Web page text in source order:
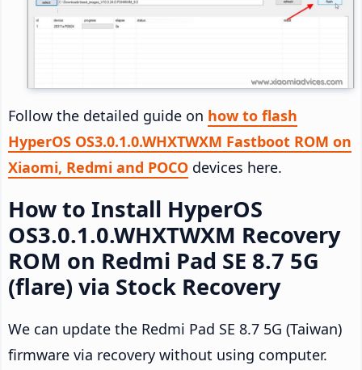
Follow the detailed guide on how to flash
HyperOS OS3.0.1.0.WHXTWXM Fastboot ROM on
Xiaomi, Redmi and POCO devices here.
How to Install HyperOS
OS3.0.1.0.WHXTWXM Recovery
ROM on Redmi Pad SE 8.7 5G
(flare) via Stock Recovery
We can update the Redmi Pad SE 8.7 5G (Taiwan)
firmware via recovery without using computer.